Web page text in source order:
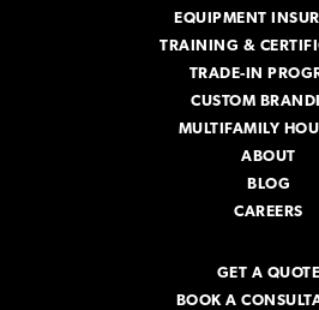
EQUIPMENT
TRAINING &
TRADE-IN
CUSTOM
MULTIFAMILY
ABOUT
BLOG
CAREERS
GET A QUOTE
BOOK A